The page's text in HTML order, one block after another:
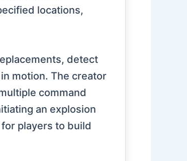
locations,
detect
motion. The creator
command
an explosion
players to build